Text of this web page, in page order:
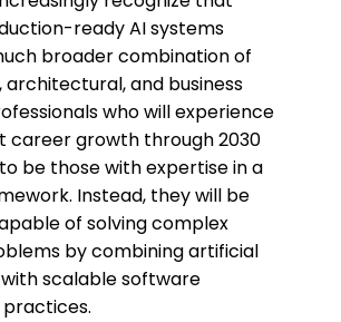
ready AI systems
broader combination of
architectural, and business
who will experience
career growth through 2030
be those with expertise in a
Instead, they will be
of solving complex
by combining artificial
scalable software